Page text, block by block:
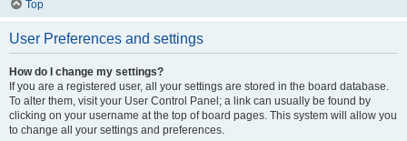
Top
User Preferences and settings
How do I change my settings?
If you are a registered user, all your settings are stored in the board database.
To alter them, visit your User Control Panel; a link can usually be found by
clicking on your username at the top of board pages. This system will allow you
to change all your settings and preferences.